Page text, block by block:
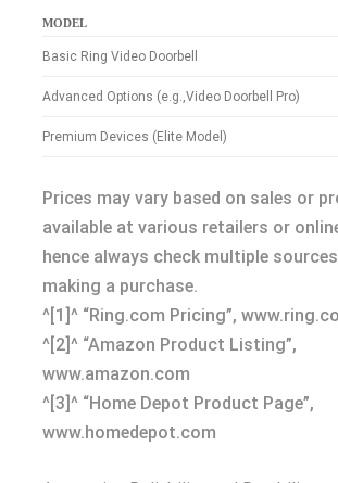
MODEL
Basic Ring Video Doorbell
Advanced Options (e.g.,Video Doorbell Pro)
Premium Devices (Elite Model)
Prices may vary based on sales or
available at various retailers or
hence always check multiple
making a purchase.
^[1]^ “Ring.com Pricing”,
^[2]^ “Amazon Product Listing”,
www.amazon.com
^[3]^ “Home Depot Product Page”,
www.homedepot.com